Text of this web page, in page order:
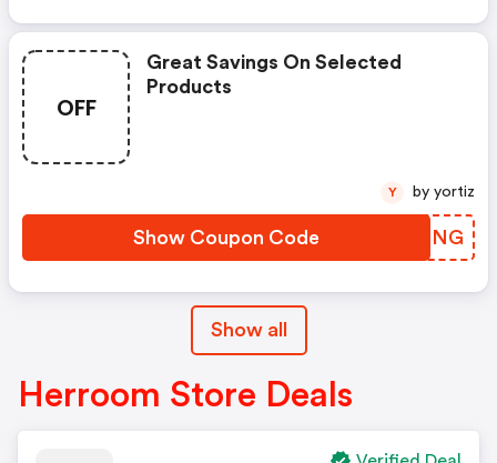
OFF
Great Savings On Selected
Products
Show Coupon Code KGNXNG
Y by yortiz
Show all
Herroom Store Deals